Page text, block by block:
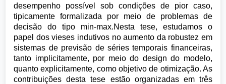
desempenho possível sob condições de pior caso,
tipicamente formalizada por meio de problemas de
decisão do tipo min-max.Nesta tese, estudamos o
papel dos vieses indutivos no aumento da robustez em
sistemas de previsão de séries temporais financeiras,
tanto implicitamente, por meio do design do modelo,
quanto explicitamente, como objetivo de otimização. As
contribuições desta tese estão organizadas em três